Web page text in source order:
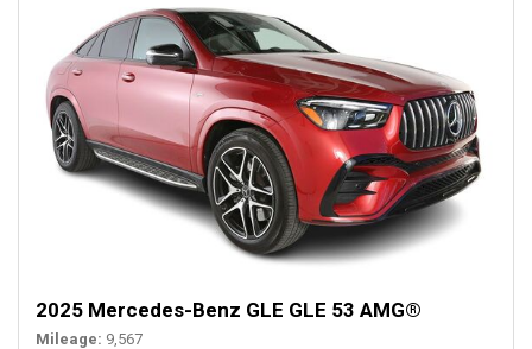
2025 Mercedes-Benz GLE GLE 53 AMG®
Mileage 9,567